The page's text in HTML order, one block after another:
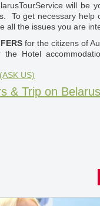
will be
To get necessary help
all the issues you are
for the citizens of
the Hotel
US)
& Trip on